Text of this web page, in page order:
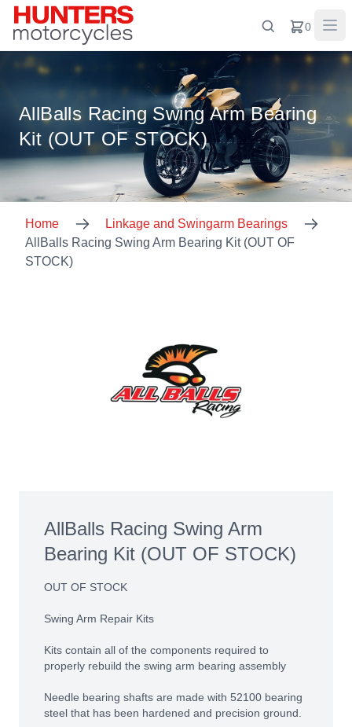
0
AllBalls Racing Swing Arm Bearing
Kit (OUT OF STOCK)
Home
Linkage and Swingarm Bearings
AllBalls Racing Swing Arm Bearing Kit (OUT OF
STOCK)
AllBalls Racing Swing Arm
Bearing Kit (OUT OF STOCK)
OUT OF STOCK
Swing Arm Repair Kits
Kits contain all of the components required to
properly rebuild the swing arm bearing assembly
Needle bearing shafts are made with 52100 bearing
steel that has been hardened and precision ground.